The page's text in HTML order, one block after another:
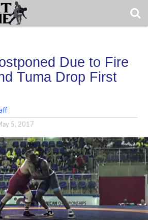
Due to Fire
Tuma Drop First
5, 2017